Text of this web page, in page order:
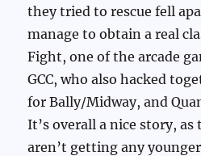
they tried to rescue fell
manage to obtain a real
Fight, one of the arcade
GCC, who also hacked
for Bally/Midway, and
It’s overall a nice story, as
aren’t getting any